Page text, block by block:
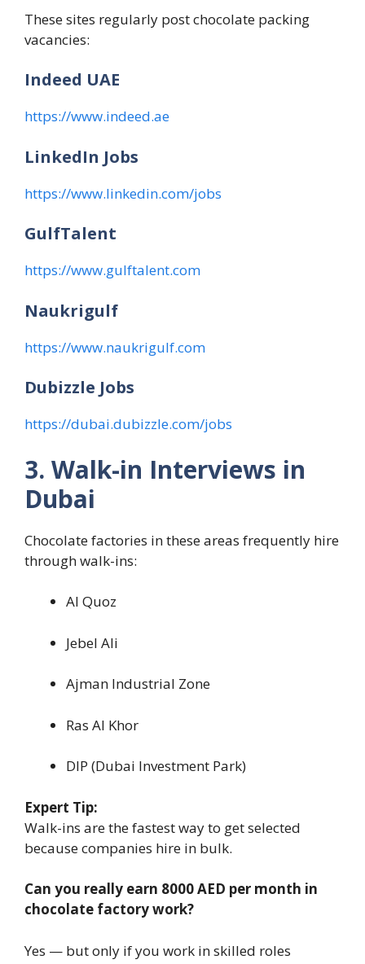
These sites regularly post chocolate packing
vacancies:
Indeed UAE
https://www.indeed.ae
LinkedIn Jobs
https://www.linkedin.com/jobs
GulfTalent
https://www.gulftalent.com
Naukrigulf
https://www.naukrigulf.com
Dubizzle Jobs
https://dubai.dubizzle.com/jobs
3. Walk-in Interviews in
Dubai
Chocolate factories in these areas frequently hire
through walk-ins:
Al Quoz
Jebel Ali
Ajman Industrial Zone
Ras Al Khor
DIP (Dubai Investment Park)
Expert Tip:
Walk-ins are the fastest way to get selected
because companies hire in bulk.
Can you really earn 8000 AED per month in
chocolate factory work?
Yes — but only if you work in skilled roles